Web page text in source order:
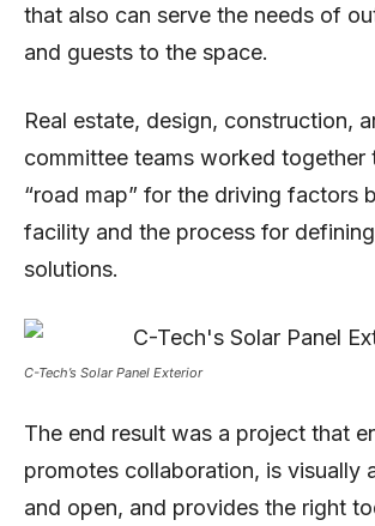
that also can serve the needs of
and guests to the space.
Real estate, design, construction,
committee teams worked together
“road map” for the driving factors
facility and the process for
solutions.
C-Tech’s Solar Panel Exterior
The end result was a project that
promotes collaboration, is visually
and open, and provides the right